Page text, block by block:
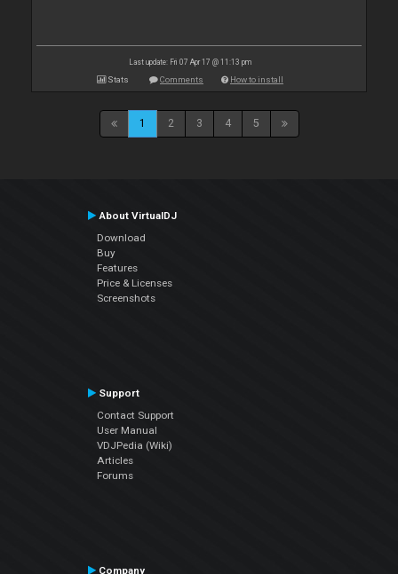
Last update: Fri 07 Apr 17 @ 11:13 pm
Stats Comments How to install
1 2 3 4 5
About VirtualDJ
Download
Buy
Features
Price & Licenses
Screenshots
Support
Contact Support
User Manual
VDJPedia (Wiki)
Articles
Forums
Company